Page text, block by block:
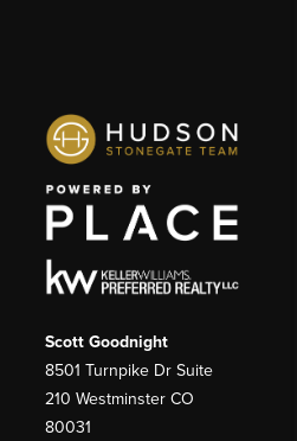
Scott Goodnight
8501 Turnpike Dr Suite
210 Westminster CO
80031